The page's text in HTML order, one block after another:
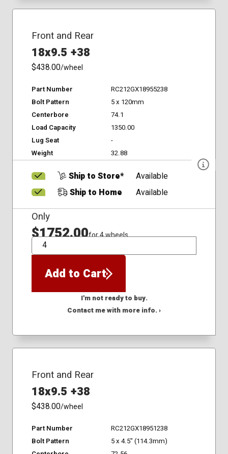
Front and Rear
18x9.5 +38
$438.00/wheel
Part Number
RC212GX18955238
Bolt Pattern
5 x 120mm
Centerbore
74.1
Load Capacity
1350.00
Lug Seat
-
Weight
32.88
Ship to Store*
Available
Ship to Home
Available
Only
$1752.00for 4 wheels
QTY
Add to Cart
I'm not ready to buy.
Contact me with more info. ›
Front and Rear
18x9.5 +38
$438.00/wheel
Part Number
RC212GX18951238
Bolt Pattern
5 x 4.5" (114.3mm)